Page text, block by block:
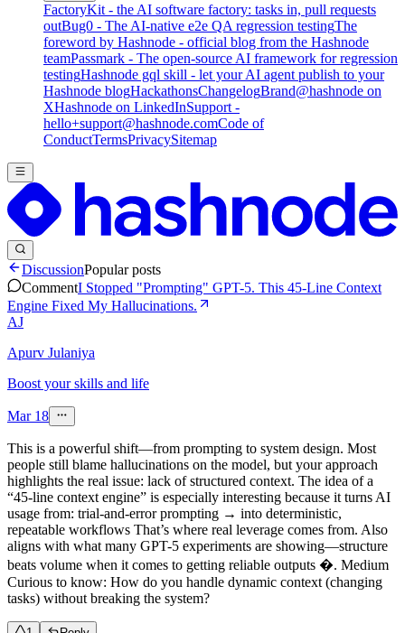
FactoryKit - the AI software factory: tasks in, pull requests
outBug0 - The AI-native e2e QA regression testingThe
foreword by Hashnode - official blog from the Hashnode
teamPassmark - The open-source AI framework for regression
testingHashnode gql skill - let your AI agent publish to your
Hashnode blogHackathonsChangelogBrand@hashnode on
XHashnode on LinkedInSupport -
hello+support@hashnode.comCode of
ConductTermsPrivacySitemap
DiscussionPopular posts
CommentI Stopped "Prompting" GPT-5. This 45-Line Context
Engine Fixed My Hallucinations.
AJ
Apurv Julaniya
Boost your skills and life
Mar 18
This is a powerful shift—from prompting to system design. Most
people still blame hallucinations on the model, but your approach
highlights the real issue: lack of structured context. The idea of a
“45-line context engine” is especially interesting because it turns AI
usage from: trial-and-error prompting → into deterministic,
repeatable workflows That’s where real leverage comes from. Also
aligns with what many GPT-5 experiments are showing—structure
beats volume when it comes to getting reliable outputs �. Medium
Curious to know: How do you handle dynamic context (changing
tasks) without breaking the system?